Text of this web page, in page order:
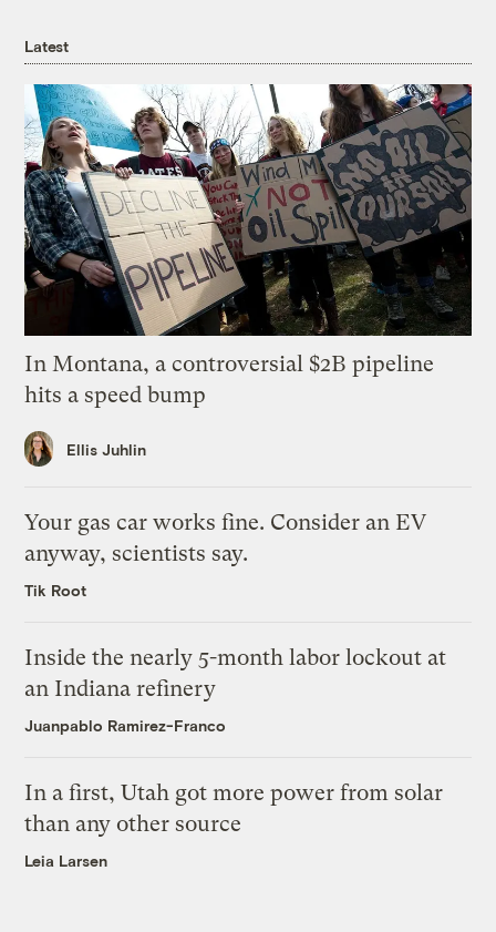
Latest
In Montana, a controversial $2B pipeline
hits a speed bump
Ellis Juhlin
Your gas car works fine. Consider an EV
anyway, scientists say.
Tik Root
Inside the nearly 5-month labor lockout at
an Indiana refinery
Juanpablo Ramirez-Franco
In a first, Utah got more power from solar
than any other source
Leia Larsen